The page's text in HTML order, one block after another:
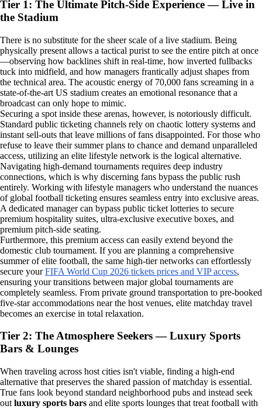
Tier 1: The Ultimate Pitch-Side Experience — Live in
the Stadium
There is no substitute for the sheer scale of a live stadium. Being
physically present allows a tactical purist to see the entire pitch at once
—observing how backlines shift in real-time, how inverted fullbacks
tuck into midfield, and how managers frantically adjust shapes from
the technical area. The acoustic energy of 70,000 fans screaming in a
state-of-the-art US stadium creates an emotional resonance that a
broadcast can only hope to mimic.
Securing a spot inside these arenas, however, is notoriously difficult.
Standard public ticketing channels rely on chaotic lottery systems and
instant sell-outs that leave millions of fans disappointed. For those who
refuse to leave their summer plans to chance and demand unparalleled
access, utilizing an elite lifestyle network is the logical alternative.
Navigating high-demand tournaments requires deep industry
connections, which is why discerning fans bypass the public rush
entirely. Working with lifestyle managers who understand the nuances
of global football ticketing ensures seamless entry into exclusive areas.
A dedicated manager can bypass public ticket lotteries to secure
premium hospitality suites, ultra-exclusive executive boxes, and
premium pitch-side seating.
Furthermore, this premium access can easily extend beyond the
domestic club tournament. If you are planning a comprehensive
summer of elite football, the same high-tier networks can effortlessly
secure yourFIFA World Cup 2026 tickets prices and VIP access,
ensuring your transitions between major global tournaments are
completely seamless. From private ground transportation to pre-booked
five-star accommodations near the host venues, elite matchday travel
becomes an exercise in total relaxation.
Tier 2: The Atmosphere Seekers — Luxury Sports
Bars & Lounges
When traveling across host cities isn't viable, finding a high-end
alternative that preserves the shared passion of matchday is essential.
True fans look beyond standard neighborhood pubs and instead seek
out luxury sports bars and elite sports lounges that treat football with